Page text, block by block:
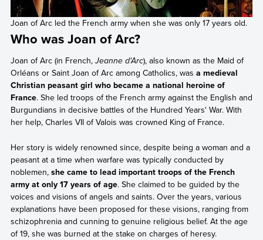
Joan of Arc led the French army when she was only 17 years old.
Who was Joan of Arc?
Joan of Arc (in French,Jeanne d'Arc), also known as the Maid of
Orléans or Saint Joan of Arc among Catholics, was a medieval
Christian peasant girl who became a national heroine of
France. She led troops of the French army against the English and
Burgundians in decisive battles of the Hundred Years' War. With
her help, Charles VII of Valois was crowned King of France.
Her story is widely renowned since, despite being a woman and a
peasant at a time when warfare was typically conducted by
noblemen,she came to lead important troops of the French
army at only 17 years of age. She claimed to be guided by the
voices and visions of angels and saints. Over the years, various
explanations have been proposed for these visions, ranging from
schizophrenia and cunning to genuine religious belief. At the age
of 19, she was burned at the stake on charges of heresy.